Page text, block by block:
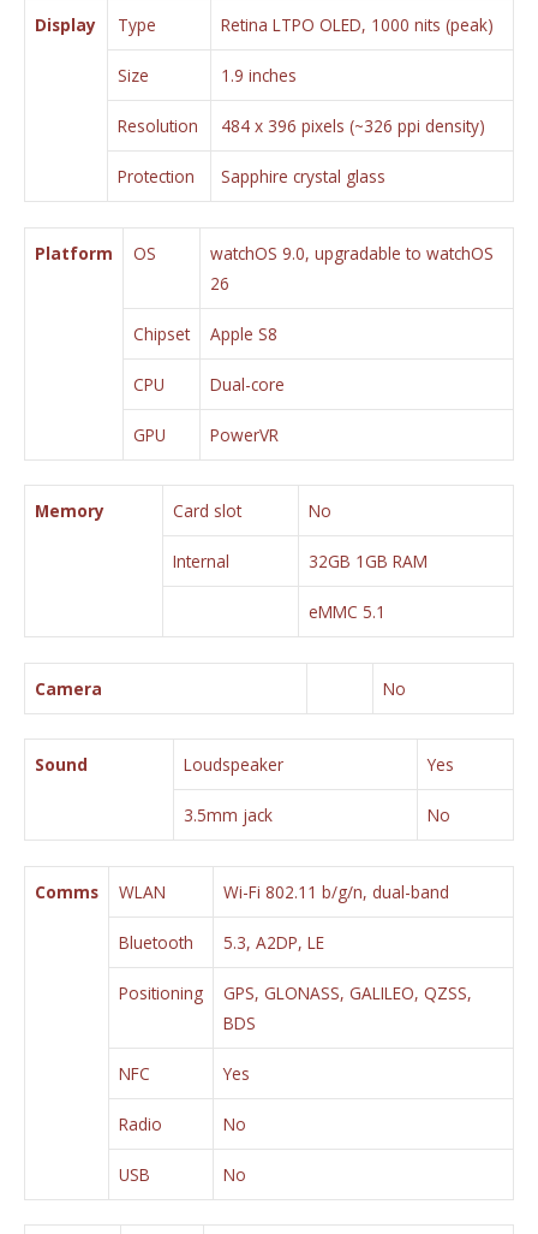
Display Type Retina LTPO OLED, 1000 nits (peak)
Size 1.9 inches
Resolution 484 x 396 pixels (~326 ppi density)
Protection Sapphire crystal glass
Platform OS
watchOS 9.0, upgradable to watchOS
26
Chipset Apple S8
CPU Dual-core
GPU PowerVR
Memory Card slot No
Internal 32GB 1GB RAM
eMMC 5.1
Camera No
Sound Loudspeaker Yes
3.5mm jack No
Comms WLAN Wi-Fi 802.11 b/g/n, dual-band
Bluetooth 5.3, A2DP, LE
Positioning
GPS, GLONASS, GALILEO, QZSS,
BDS
NFC Yes
Radio No
USB No